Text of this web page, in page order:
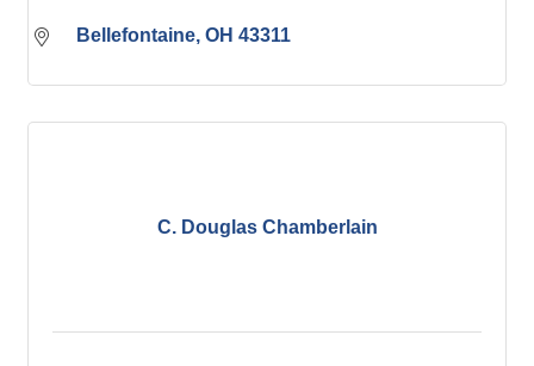
Bellefontaine OH 43311
C. Douglas Chamberlain